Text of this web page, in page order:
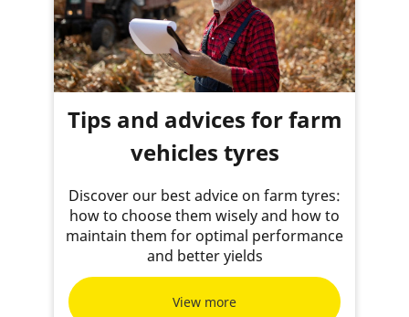
Tips and advices for farm
vehicles tyres
Discover our best advice on farm tyres:
how to choose them wisely and how to
maintain them for optimal performance
and better yields
View more